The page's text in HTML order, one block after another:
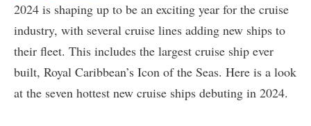
2024 is shaping up to be an exciting year for the cruise
industry, with several cruise lines adding new ships to
their fleet. This includes the largest cruise ship ever
built, Royal Caribbean’s Icon of the Seas. Here is a look
at the seven hottest new cruise ships debuting in 2024.